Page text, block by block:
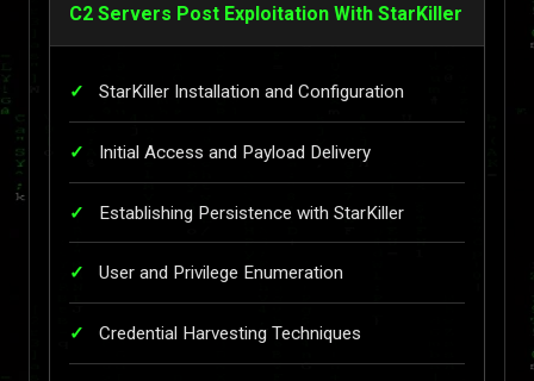
C2 Servers Post Exploitation With StarKiller
StarKiller Installation and Configuration
Initial Access and Payload Delivery
Establishing Persistence with StarKiller
User and Privilege Enumeration
Credential Harvesting Techniques